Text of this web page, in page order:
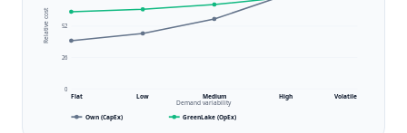
52
26
0
Flat Low Medium High Volatile
Demand variability
Relative cost
Own (CapEx) GreenLake (OpEx)